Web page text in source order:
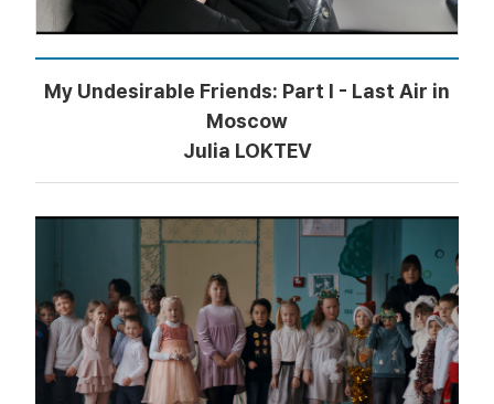
My Undesirable Friends: Part I - Last Air in
Moscow
Julia LOKTEV